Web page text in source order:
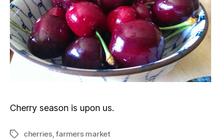
Cherry season is upon us.
Tagscherries,farmers market